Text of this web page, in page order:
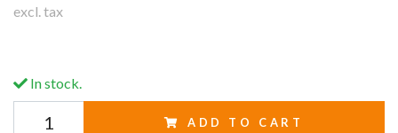
excl. tax
In stock.
ADD TO CART